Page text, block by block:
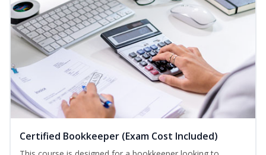
Certified Bookkeeper (Exam Cost Included)